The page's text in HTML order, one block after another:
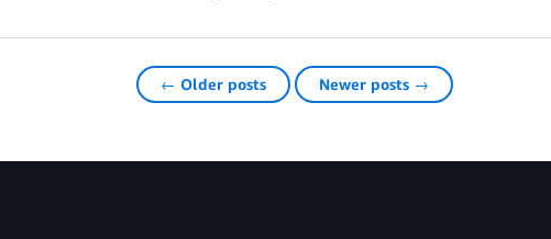
← Older posts Newer posts →